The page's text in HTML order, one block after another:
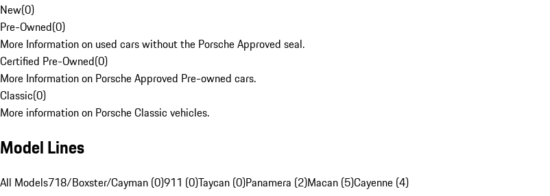
New(0)
Pre-Owned(0)
More Information on used cars without the Porsche Approved seal.
Certified Pre-Owned(0)
More Information on Porsche Approved Pre-owned cars.
Classic(0)
More information on Porsche Classic vehicles.
Model Lines
All Models718/Boxster/Cayman (0)911 (0)Taycan (0)Panamera (2)Macan (5)Cayenne (4)